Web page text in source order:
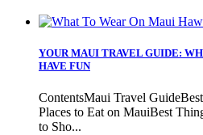
YOUR MAUI TRAVEL GUIDE:
HAVE FUN
ContentsMaui Travel
Places to Eat on MauiBest
to Sho...